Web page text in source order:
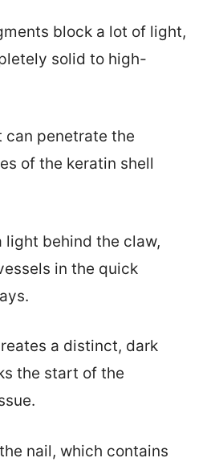
block a lot of light,
solid to high-
can penetrate the
of the keratin shell
light behind the claw,
in the quick
a distinct, dark
the start of the
nail, which contains